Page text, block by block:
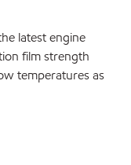
latest engine
film strength
temperatures as